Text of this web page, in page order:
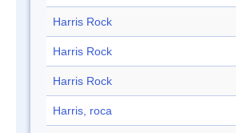
Harris Rock
Harris Rock
Harris Rock
Harris, roca